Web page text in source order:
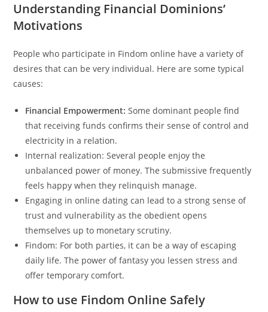
Understanding Financial Dominions’
Motivations
People who participate in Findom online have a variety of
desires that can be very individual. Here are some typical
causes:
Financial Empowerment: Some dominant people find
that receiving funds confirms their sense of control and
electricity in a relation.
Internal realization: Several people enjoy the
unbalanced power of money. The submissive frequently
feels happy when they relinquish manage.
Engaging in online dating can lead to a strong sense of
trust and vulnerability as the obedient opens
themselves up to monetary scrutiny.
Findom: For both parties, it can be a way of escaping
daily life. The power of fantasy you lessen stress and
offer temporary comfort.
How to use Findom Online Safely